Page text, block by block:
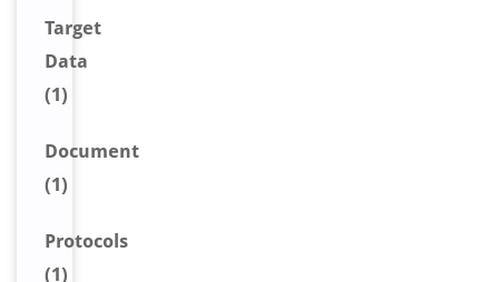
Target
Data
(1)
Document
(1)
Protocols
(1)